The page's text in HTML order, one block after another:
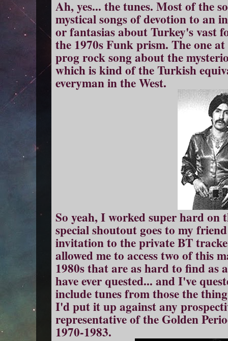
Ah, yes... the tunes. Most of the
mystical songs of devotion to an
or fantasias about Turkey's vast
the 1970s Funk prism. The one
prog rock song about the
which is kind of the Turkish
everyman in the West.
So yeah, I worked super hard on
special shoutout goes to my
invitation to the private BT
allowed me to access two of this
1980s that are as hard to find as
have ever quested... and I've
include tunes from those the
I'd put it up against any
representative of the Golden
1970-1983.